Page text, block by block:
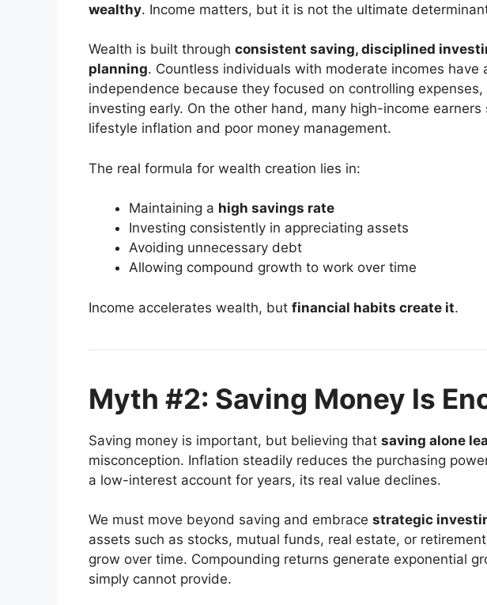
wealthy. Income matters, but it is not the ultimate
Wealth is built through consistent saving, disciplined
planning. Countless individuals with moderate incomes have
independence because they focused on controlling
investing early. On the other hand, many high-income
lifestyle inflation and poor money management.
The real formula for wealth creation lies in:
Maintaining a high savings rate
Investing consistently in appreciating assets
Avoiding unnecessary debt
Allowing compound growth to work over time
Income accelerates wealth, but financial habits create it.
Myth #2: Saving Money Is
Saving money is important, but believing that saving alone
misconception. Inflation steadily reduces the purchasing
a low-interest account for years, its real value declines.
We must move beyond saving and embrace strategic
assets such as stocks, mutual funds, real estate, or
grow over time. Compounding returns generate exponential
simply cannot provide.